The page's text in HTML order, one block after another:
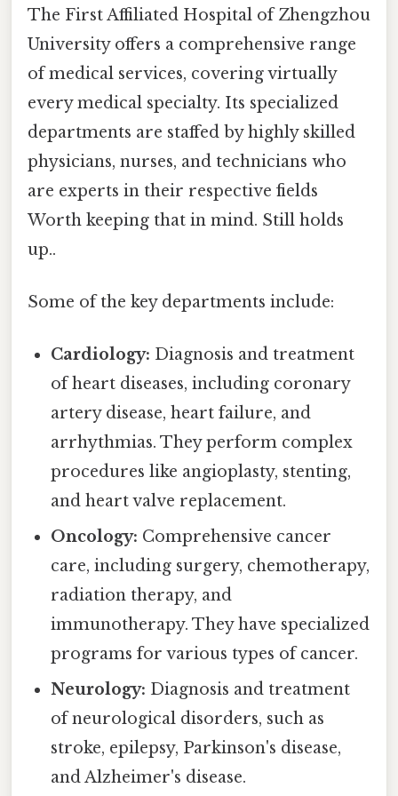
The First Affiliated Hospital of Zhengzhou
University offers a comprehensive range
of medical services, covering virtually
every medical specialty. Its specialized
departments are staffed by highly skilled
physicians, nurses, and technicians who
are experts in their respective fields
Worth keeping that in mind. Still holds
up..
Some of the key departments include:
Cardiology: Diagnosis and treatment
of heart diseases, including coronary
artery disease, heart failure, and
arrhythmias. They perform complex
procedures like angioplasty, stenting,
and heart valve replacement.
Oncology: Comprehensive cancer
care, including surgery, chemotherapy,
radiation therapy, and
immunotherapy. They have specialized
programs for various types of cancer.
Neurology: Diagnosis and treatment
of neurological disorders, such as
stroke, epilepsy, Parkinson's disease,
and Alzheimer's disease.